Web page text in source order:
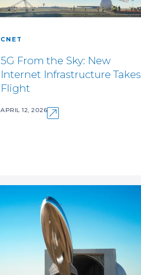
CNET
5G From the Sky: New
Internet Infrastructure Takes
Flight
APRIL 12, 2026